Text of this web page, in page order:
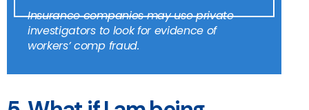
Insurance companies may use private
investigators to look for evidence of
workers’ comp fraud.